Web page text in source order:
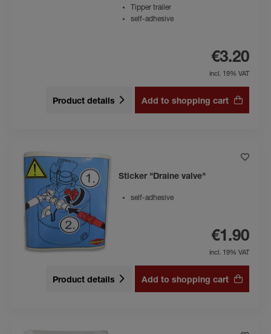
Tipper trailer
self-adhesive
€3.20
incl. 19% VAT
Product details Add to shopping cart
Sticker "Draine valve"
self-adhesive
€1.90
incl. 19% VAT
Product details Add to shopping cart